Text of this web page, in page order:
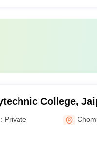
College,
Private